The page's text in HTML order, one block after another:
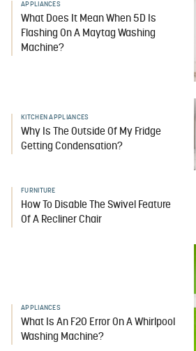
APPLIANCES
What Does It Mean When 5D Is
Flashing On A Maytag Washing
Machine?
KITCHEN APPLIANCES
Why Is The Outside Of My Fridge
Getting Condensation?
FURNITURE
How To Disable The Swivel Feature
Of A Recliner Chair
APPLIANCES
What Is An F20 Error On A Whirlpool
Washing Machine?